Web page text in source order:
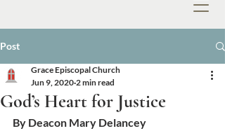
Post
God’s Heart for Justice
Grace Episcopal Church
Jun 9, 2020 2 min read
By Deacon Mary Delancey